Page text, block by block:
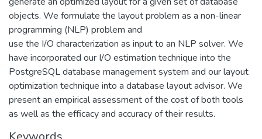
objects. We formulate the layout problem as a non-linear
programming (NLP) problem and
use the I/O characterization as input to an NLP solver. We
have incorporated our I/O estimation technique into the
PostgreSQL database management system and our layout
optimization technique into a database layout advisor. We
present an empirical assessment of the cost of both tools
as well as the efficacy and accuracy of their results.